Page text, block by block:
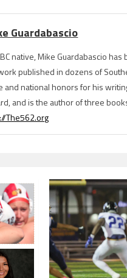
Guardabascio
native, Mike Guardabascio
published in dozens of
and national honors for his
and is the author of three
The562.org